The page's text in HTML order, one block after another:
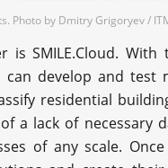
Photo by Dmitry Grigoryev /
SMILE.Cloud. With
develop and test
residential
a lack of necessary
of any scale.